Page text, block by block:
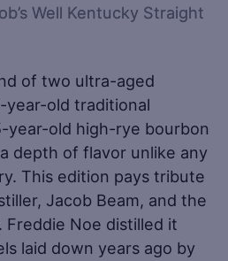
Well Kentucky Straight
of two ultra-aged
year-old traditional
year-old high-rye bourbon
depth of flavor unlike any
This edition pays tribute
Jacob Beam, and the
Freddie Noe distilled it
laid down years ago by